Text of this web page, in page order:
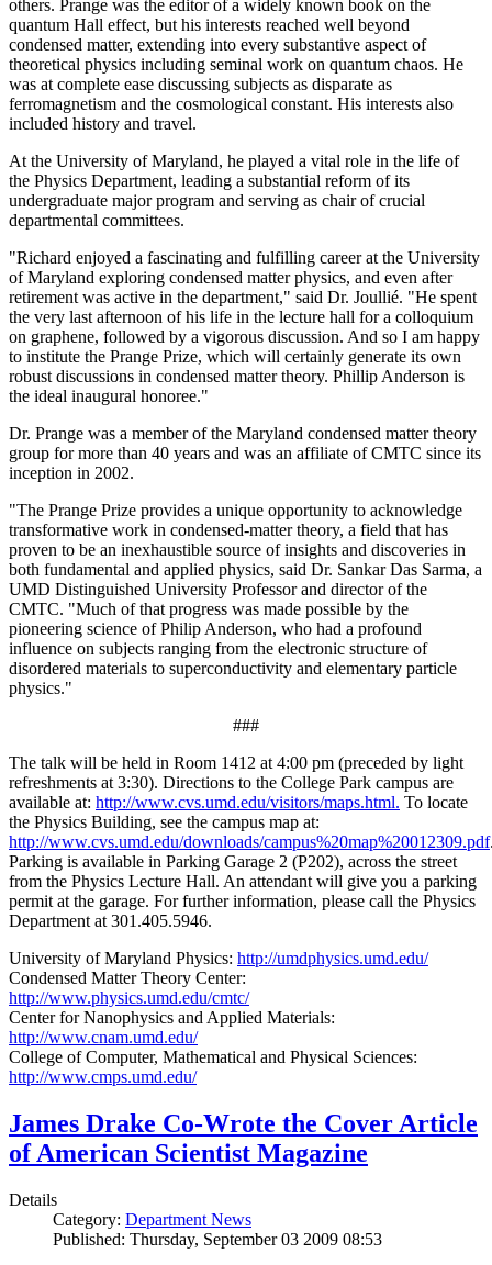
others. Prange was the editor of a widely known book on the
quantum Hall effect, but his interests reached well beyond
condensed matter, extending into every substantive aspect of
theoretical physics including seminal work on quantum chaos. He
was at complete ease discussing subjects as disparate as
ferromagnetism and the cosmological constant. His interests also
included history and travel.
At the University of Maryland, he played a vital role in the life of
the Physics Department, leading a substantial reform of its
undergraduate major program and serving as chair of crucial
departmental committees.
"Richard enjoyed a fascinating and fulfilling career at the University
of Maryland exploring condensed matter physics, and even after
retirement was active in the department," said Dr. Joullié. "He spent
the very last afternoon of his life in the lecture hall for a colloquium
on graphene, followed by a vigorous discussion. And so I am happy
to institute the Prange Prize, which will certainly generate its own
robust discussions in condensed matter theory. Phillip Anderson is
the ideal inaugural honoree."
Dr. Prange was a member of the Maryland condensed matter theory
group for more than 40 years and was an affiliate of CMTC since its
inception in 2002.
"The Prange Prize provides a unique opportunity to acknowledge
transformative work in condensed-matter theory, a field that has
proven to be an inexhaustible source of insights and discoveries in
both fundamental and applied physics, said Dr. Sankar Das Sarma, a
UMD Distinguished University Professor and director of the
CMTC. "Much of that progress was made possible by the
pioneering science of Philip Anderson, who had a profound
influence on subjects ranging from the electronic structure of
disordered materials to superconductivity and elementary particle
physics."
###
The talk will be held in Room 1412 at 4:00 pm (preceded by light
refreshments at 3:30). Directions to the College Park campus are
available at: http://www.cvs.umd.edu/visitors/maps.html. To locate
the Physics Building, see the campus map at:
http://www.cvs.umd.edu/downloads/campus%20map%20012309.pdf
Parking is available in Parking Garage 2 (P202), across the street
from the Physics Lecture Hall. An attendant will give you a parking
permit at the garage. For further information, please call the Physics
Department at 301.405.5946.
University of Maryland Physics: http://umdphysics.umd.edu/
Condensed Matter Theory Center:
http://www.physics.umd.edu/cmtc/
Center for Nanophysics and Applied Materials:
http://www.cnam.umd.edu/
College of Computer, Mathematical and Physical Sciences:
http://www.cmps.umd.edu/
James Drake Co-Wrote the Cover Article
of American Scientist Magazine
Details
Category: Department News
Published: Thursday, September 03 2009 08:53